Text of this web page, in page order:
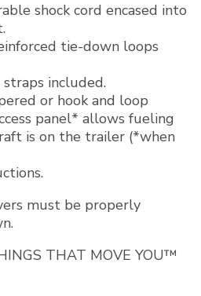
shock cord encased into
tie-down loops
included.
or hook and loop
panel* allows fueling
is on the trailer (*when
must be properly
THAT MOVE YOU™